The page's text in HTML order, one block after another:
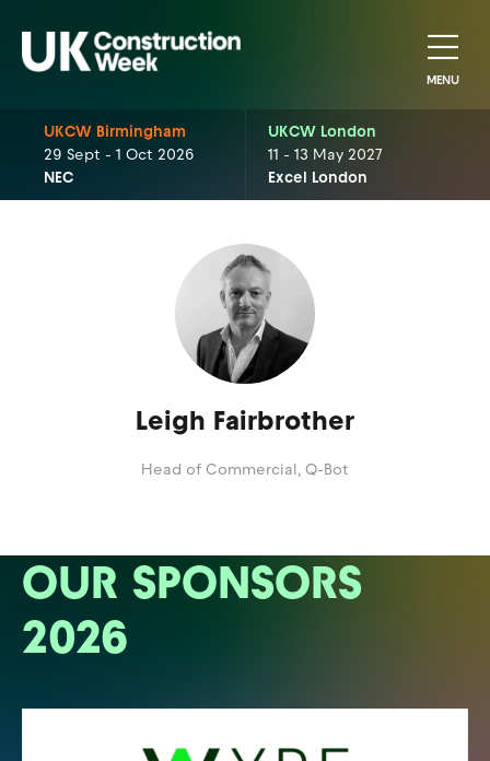
MENU
UKCW Birmingham
29 Sept - 1 Oct 2026
NEC
UKCW London
11 - 13 May 2027
Excel London
Leigh Fairbrother
Head of Commercial, Q-Bot
OUR SPONSORS
2026